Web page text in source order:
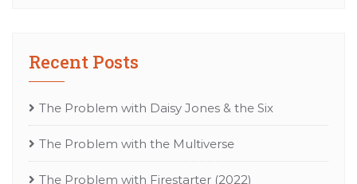
Recent Posts
The Problem with Daisy Jones & the Six
The Problem with the Multiverse
The Problem with Firestarter (2022)